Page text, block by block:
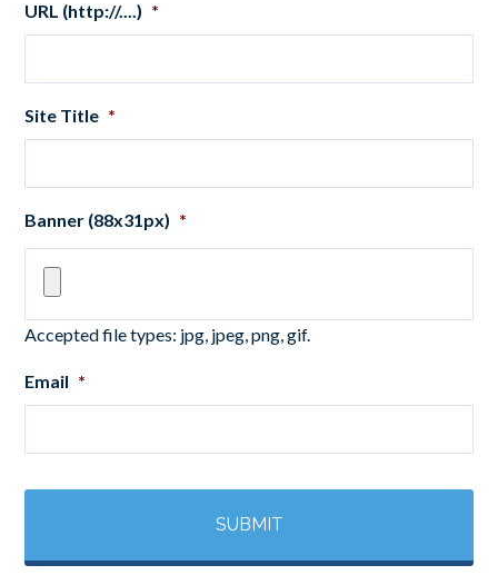
URL (http://....) *
Site Title *
Banner (88x31px) *
Accepted file types: jpg, jpeg, png, gif.
Email *